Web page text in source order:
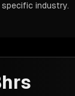
industry.